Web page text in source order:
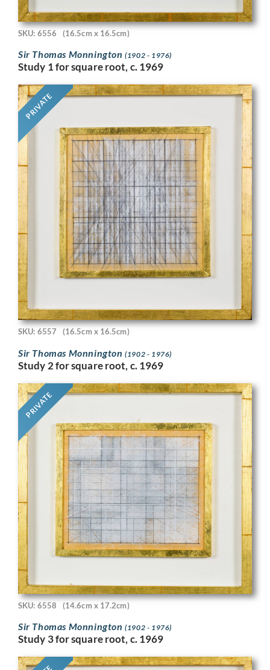
SKU: 6556 (16.5cm x 16.5cm)
Sir Thomas Monnington(1902 - 1976)
Study 1 for square root, c. 1969
PRIVATE
SKU: 6557 (16.5cm x 16.5cm)
Sir Thomas Monnington(1902 - 1976)
Study 2 for square root, c. 1969
PRIVATE
SKU: 6558 (14.6cm x 17.2cm)
Sir Thomas Monnington(1902 - 1976)
Study 3 for square root, c. 1969